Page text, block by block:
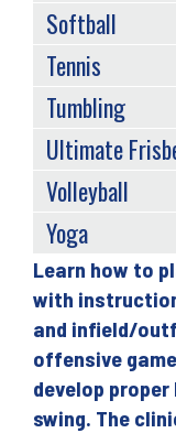
Back
to
top
Learn how to
with
and infield/
offensive
develop
swing. The
Softball
Tennis
Tumbling
Ultimate
Volleyball
Yoga